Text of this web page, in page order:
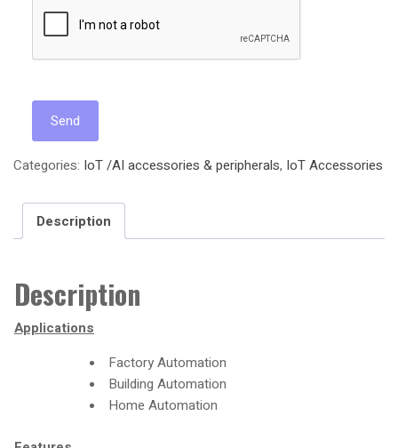
Categories: IoT /AI accessories & peripherals, IoT Accessories
Description
Description
Applications
Factory Automation
Building Automation
Home Automation